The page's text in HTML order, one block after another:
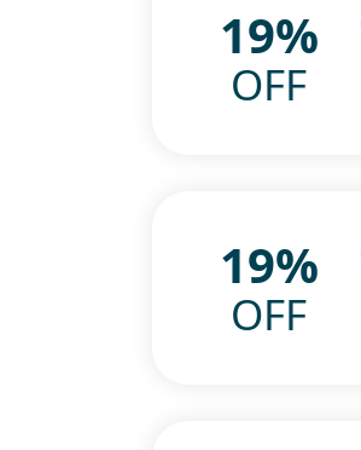
19%
OFF
19%
OFF